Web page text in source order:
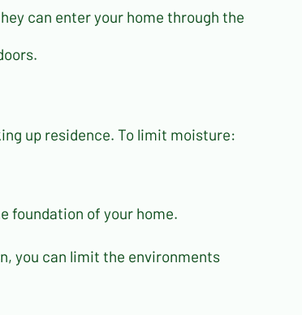
can enter your home through the
up residence. To limit moisture:
foundation of your home.
you can limit the environments